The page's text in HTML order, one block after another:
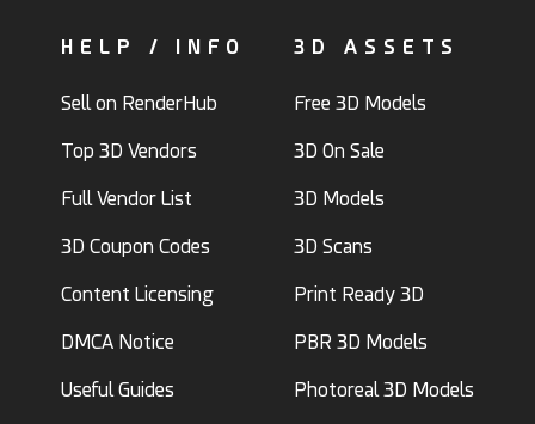
HELP / INFO
Sell on RenderHub
Top 3D Vendors
Full Vendor List
3D Coupon Codes
Content Licensing
DMCA Notice
Useful Guides
3D ASSETS
Free 3D Models
3D On Sale
3D Models
3D Scans
Print Ready 3D
PBR 3D Models
Photoreal 3D Models